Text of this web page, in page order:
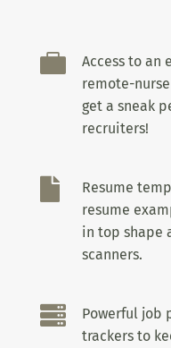

Access to an
remote-
get a sneak
recruiters!

Resume
resume
in top shape
scanners.

Powerful job
trackers to